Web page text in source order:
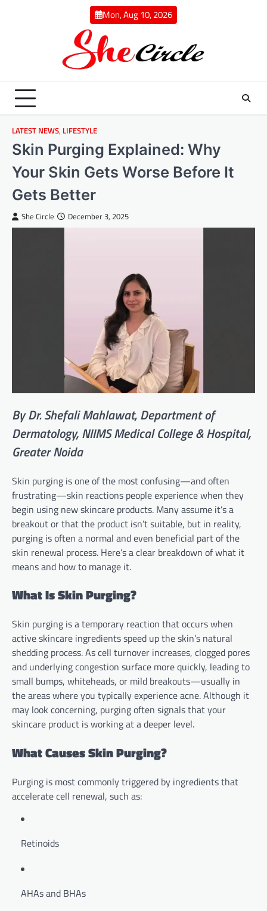
Mon, Aug 10, 2026
LATEST NEWS, LIFESTYLE
Skin Purging Explained: Why
Your Skin Gets Worse Before It
Gets Better
She Circle December 3, 2025
By Dr. Shefali Mahlawat, Department of
Dermatology, NIIMS Medical College & Hospital,
Greater Noida
Skin purging is one of the most confusing—and often
frustrating—skin reactions people experience when they
begin using new skincare products. Many assume it’s a
breakout or that the product isn’t suitable, but in reality,
purging is often a normal and even beneficial part of the
skin renewal process. Here’s a clear breakdown of what it
means and how to manage it.
What Is Skin Purging?
Skin purging is a temporary reaction that occurs when
active skincare ingredients speed up the skin’s natural
shedding process. As cell turnover increases, clogged pores
and underlying congestion surface more quickly, leading to
small bumps, whiteheads, or mild breakouts—usually in
the areas where you typically experience acne. Although it
may look concerning, purging often signals that your
skincare product is working at a deeper level.
What Causes Skin Purging?
Purging is most commonly triggered by ingredients that
accelerate cell renewal, such as:
Retinoids
AHAs and BHAs